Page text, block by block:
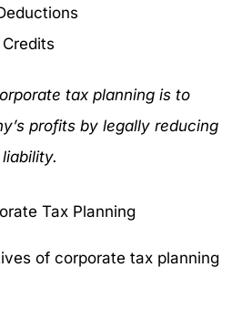
tax planning is to
profits by legally reducing
Tax Planning
of corporate tax planning